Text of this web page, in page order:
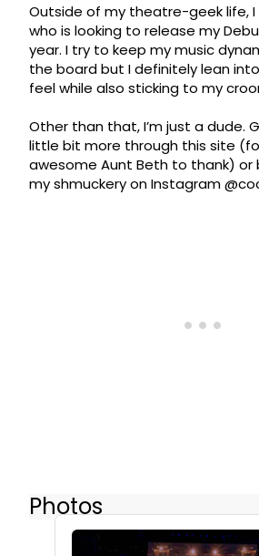
Outside of my theatre-geek life,
who is looking to release my
year. I try to keep my music
the board but I definitely lean
feel while also sticking to my
Other than that, I’m just a dude.
little bit more through this site
awesome Aunt Beth to thank) or
my shmuckery on Instagram
Photos